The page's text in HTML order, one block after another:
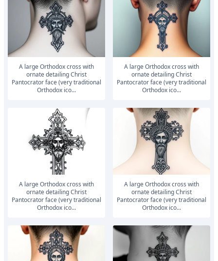
A large Orthodox cross with
ornate detailing Christ
Pantocrator face (very traditional
Orthodox ico...
A large Orthodox cross with
ornate detailing Christ
Pantocrator face (very traditional
Orthodox ico...
A large Orthodox cross with
ornate detailing Christ
Pantocrator face (very traditional
Orthodox ico...
A large Orthodox cross with
ornate detailing Christ
Pantocrator face (very traditional
Orthodox ico...